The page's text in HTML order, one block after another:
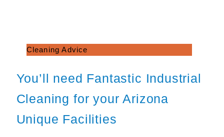
Cleaning Advice
You’ll need Fantastic Industrial
Cleaning for your Arizona
Unique Facilities